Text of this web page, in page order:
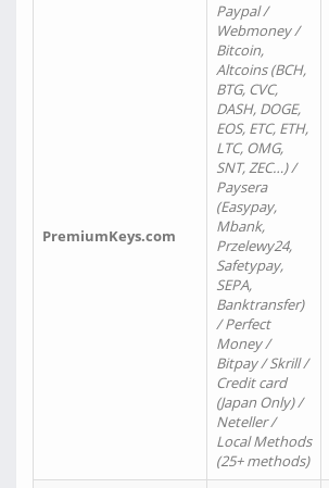
PremiumKeys.com
Paypal /
Webmoney /
Bitcoin,
Altcoins (BCH,
BTG, CVC,
DASH, DOGE,
EOS, ETC, ETH,
LTC, OMG,
SNT, ZEC…) /
Paysera
(Easypay,
Mbank,
Przelewy24,
Safetypay,
SEPA,
Banktransfer)
/ Perfect
Money /
Bitpay / Skrill /
Credit card
(Japan Only) /
Neteller /
Local Methods
(25+ methods)